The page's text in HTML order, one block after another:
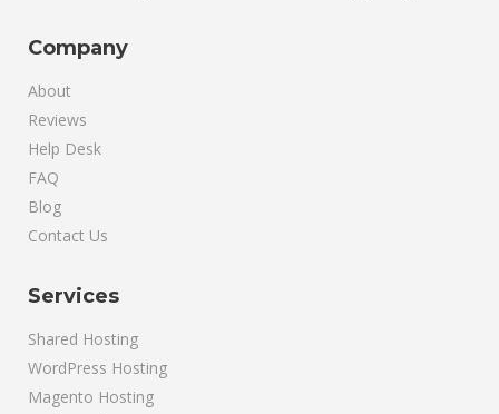
Company
About
Reviews
Help Desk
FAQ
Blog
Contact Us
Services
Shared Hosting
WordPress Hosting
Magento Hosting